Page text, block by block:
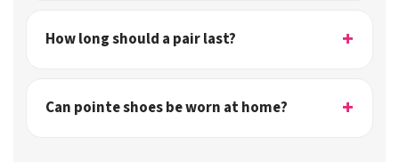
How long should a pair last?
Can pointe shoes be worn at home?